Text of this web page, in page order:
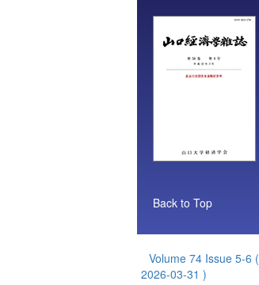
Back to Top
Volume 74 Issue 5-6 (
2026-03-31 )